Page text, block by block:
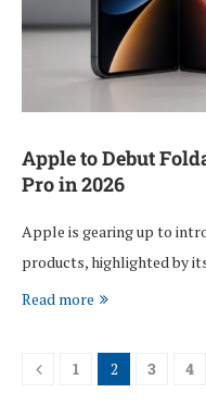
Apple to Debut
Pro in 2026
Apple is gearing up to
products, highlighted by
Read more
1 2 3 4